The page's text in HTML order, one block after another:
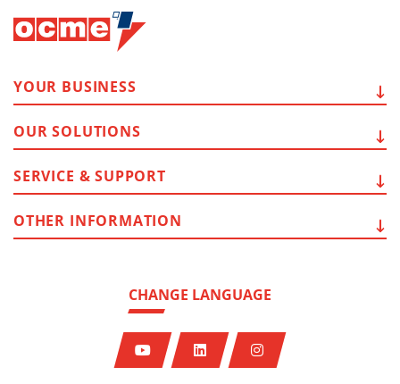
CHANGE LANGUAGE
YOUR BUSINESS
OUR SOLUTIONS
SERVICE & SUPPORT
OTHER INFORMATION